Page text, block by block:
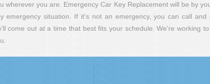
wherever you are. Emergency Car Key Replacement will be by
emergency situation. If it's not an emergency, you can call and
come out at a time that best fits your schedule. We're working